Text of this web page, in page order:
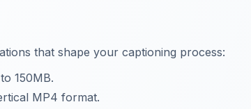
that shape your captioning process:
150MB.
MP4 format.